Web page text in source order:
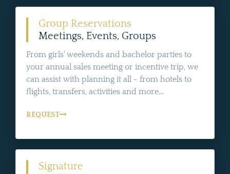
Group Reservations
Meetings, Events, Groups
From girls' weekends and bachelor parties to
your annual sales meeting or incentive trip, we
can assist with planning it all - from hotels to
flights, transfers, activities and more...
REQUEST
Signature